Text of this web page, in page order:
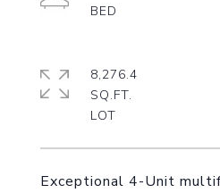
Exceptional 4-Unit
8,276.4
SQ.FT.